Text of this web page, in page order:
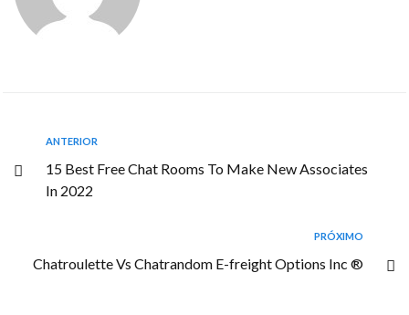
ANTERIOR
15 Best Free Chat Rooms To Make New Associates
In 2022
PRÓXIMO
Chatroulette Vs Chatrandom E-freight Options Inc ®